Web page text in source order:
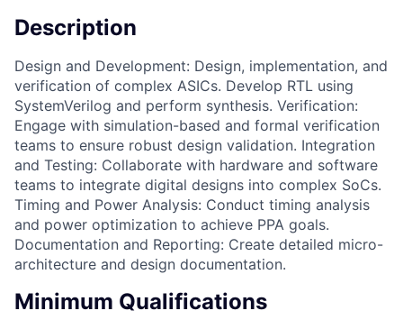
Description
Design and Development: Design, implementation, and
verification of complex ASICs. Develop RTL using
SystemVerilog and perform synthesis. Verification:
Engage with simulation-based and formal verification
teams to ensure robust design validation. Integration
and Testing: Collaborate with hardware and software
teams to integrate digital designs into complex SoCs.
Timing and Power Analysis: Conduct timing analysis
and power optimization to achieve PPA goals.
Documentation and Reporting: Create detailed micro-
architecture and design documentation.
Minimum Qualifications